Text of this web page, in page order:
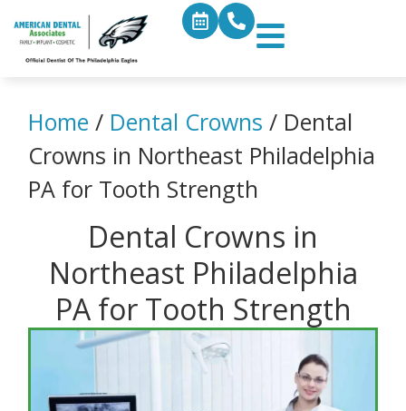
Home / Dental Crowns / Dental
Crowns in Northeast Philadelphia
PA for Tooth Strength
Dental Crowns in
Northeast Philadelphia
PA for Tooth Strength